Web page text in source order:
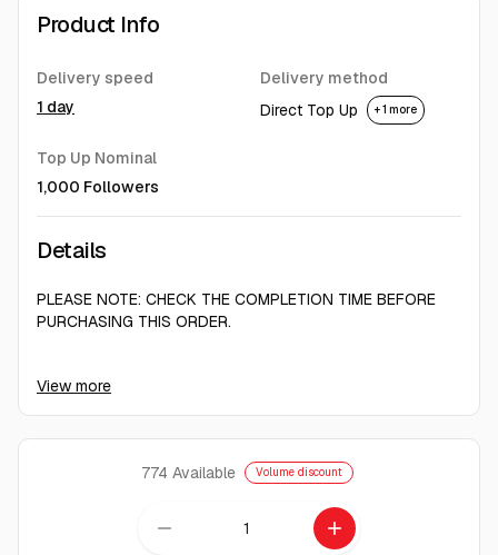
Product Info
Delivery speed
1 day
Delivery method
Direct Top Up
+ 1 more
Top Up Nominal
1,000 Followers
Details
PLEASE NOTE: CHECK THE COMPLETION TIME BEFORE
PURCHASING THIS ORDER.
MUST DELIVER FOLLOWERS SLOWLY, ONE BY ONE, TO
ENSURE THEY ARE PERMANENT.
For follower services: Send your profile link.
View more
774 Available Volume discount
remove add